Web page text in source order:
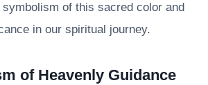
of this sacred color and
in our spiritual journey.
of Heavenly Guidance